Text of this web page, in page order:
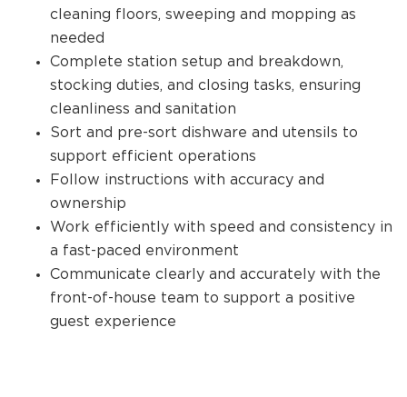
cleaning floors, sweeping and mopping as
needed
Complete station setup and breakdown,
stocking duties, and closing tasks, ensuring
cleanliness and sanitation
Sort and pre-sort dishware and utensils to
support efficient operations
Follow instructions with accuracy and
ownership
Work efficiently with speed and consistency in
a fast-paced environment
Communicate clearly and accurately with the
front-of-house team to support a positive
guest experience